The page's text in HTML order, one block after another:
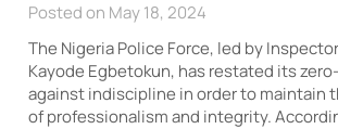
Posted on May 18, 2024
The Nigeria Police Force, led by
Kayode Egbetokun, has restated its
against indiscipline in order to maintain
of professionalism and integrity.